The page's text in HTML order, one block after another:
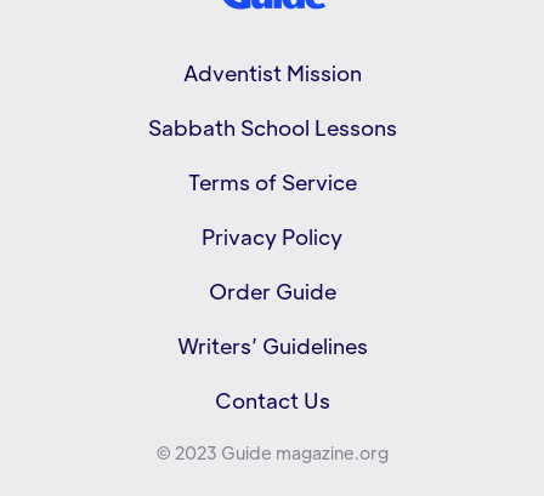
Adventist Mission
Sabbath School Lessons
Terms of Service
Privacy Policy
Order Guide
Writers’ Guidelines
Contact Us
© 2023 Guide magazine.org